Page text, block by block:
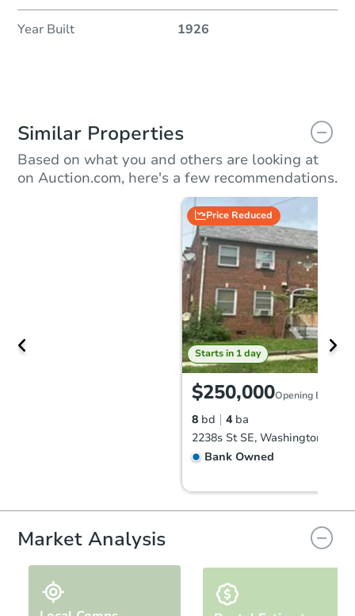
Year Built 1926
Similar Properties
Based on what you and others are looking at
on Auction.com, here's a few recommendations.
Price Reduced
Starts in 1 day
$250,000Opening Bid
8 bd 4 ba
2238s St SE, Washington, DC
Bank Owned
FCL Predict
Market Analysis